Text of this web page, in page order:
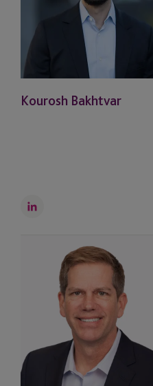
Kourosh Bakhtvar
LinkedIn